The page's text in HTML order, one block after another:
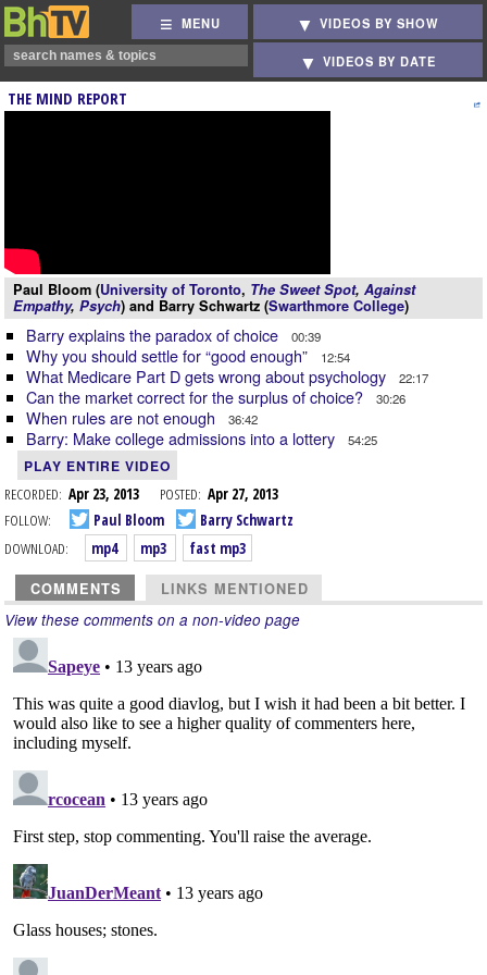
MENU VIDEOS BY SHOW
VIDEOS BY DATE
THE MIND REPORT
Paul Bloom (University of Toronto, The Sweet Spot, Against
Empathy, Psych) and Barry Schwartz (Swarthmore College)
Barry explains the paradox of choice 00:39
Why you should settle for “good enough” 12:54
What Medicare Part D gets wrong about psychology 22:17
Can the market correct for the surplus of choice? 30:26
When rules are not enough 36:42
Barry: Make college admissions into a lottery 54:25
PLAY ENTIRE VIDEO
RECORDED: Apr 23, 2013 POSTED: Apr 27, 2013
FOLLOW:
Paul Bloom
Barry Schwartz
DOWNLOAD:
mp4 mp3 fast mp3
COMMENTS LINKS MENTIONED
View these comments on a non-video page